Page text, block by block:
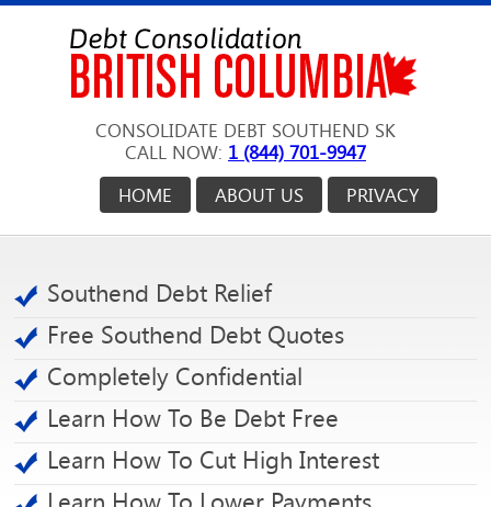
CONSOLIDATE DEBT SOUTHEND SK
CALL NOW: 1 (844) 701-9947
PRIVACY
ABOUT US
HOME
Southend Debt Relief
Free Southend Debt Quotes
Completely Confidential
Learn How To Be Debt Free
Learn How To Cut High Interest